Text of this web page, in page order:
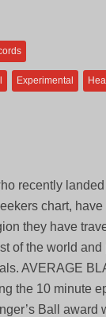
Experimental
recently
chart,
they have
of the world
AVERAGE
the 10 minute
Ball award